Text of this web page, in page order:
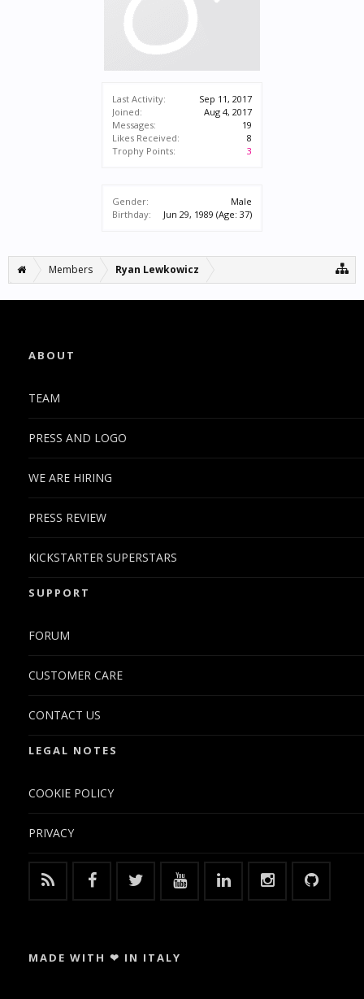
Last Activity:
Sep 11, 2017
Joined:
Aug 4, 2017
Messages:
19
Likes Received:
8
Trophy Points:
3
Gender:
Male
Birthday:
Jun 29, 1989 (Age: 37)
Members Ryan Lewkowicz
ABOUT
TEAM
PRESS AND LOGO
WE ARE HIRING
PRESS REVIEW
KICKSTARTER SUPERSTARS
SUPPORT
FORUM
CUSTOMER CARE
CONTACT US
LEGAL NOTES
COOKIE POLICY
PRIVACY
MADE WITH ❤ IN ITALY